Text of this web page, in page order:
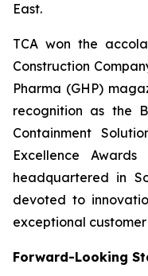
East.
TCA won the
Construction
Pharma (GHP)
recognition as the
Containment
Excellence
headquartered in
devoted to
exceptional
Forward-Looking